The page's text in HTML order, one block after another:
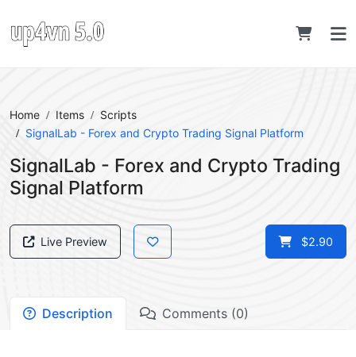
Home Items
Scripts
SignalLab - Forex and Crypto Trading Signal Platform
SignalLab - Forex and Crypto Trading
Signal Platform
Live Preview $2.90
Description Comments (0)